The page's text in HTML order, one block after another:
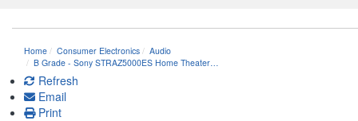
Home Consumer Electronics
Audio
B Grade - Sony STRAZ5000ES Home Theater…
Refresh
Email
Print